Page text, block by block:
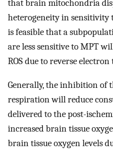
that brain mitochondria
heterogeneity in sensitivity
is feasible that a
are less sensitive to MPT
ROS due to reverse
Generally, the inhibition of
respiration will reduce
delivered to the post-
increased brain tissue
brain tissue oxygen levels